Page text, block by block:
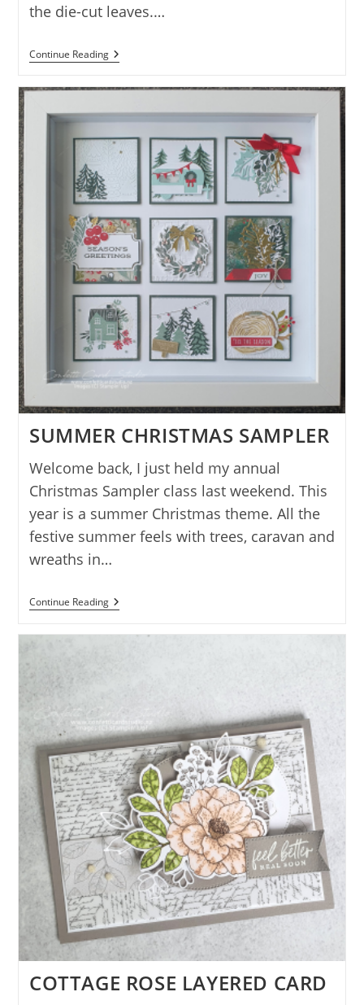
the die-cut leaves.…
Continue ReadingQUEEN
BEE
SUMMER CHRISTMAS SAMPLER
Welcome back, I just held my annual
Christmas Sampler class last weekend. This
year is a summer Christmas theme. All the
festive summer feels with trees, caravan and
wreaths in…
Continue ReadingSUMMER
CHRISTMAS
COTTAGE ROSE LAYERED CARD